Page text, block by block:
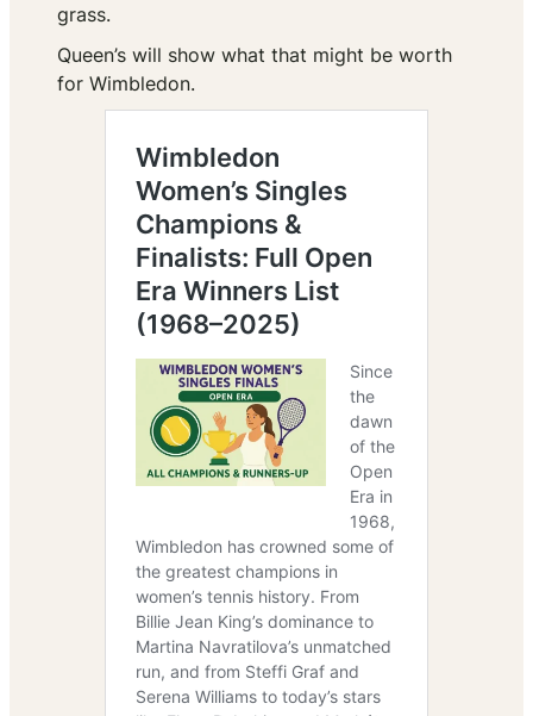
grass.
Queen’s will show what that might be worth
for Wimbledon.